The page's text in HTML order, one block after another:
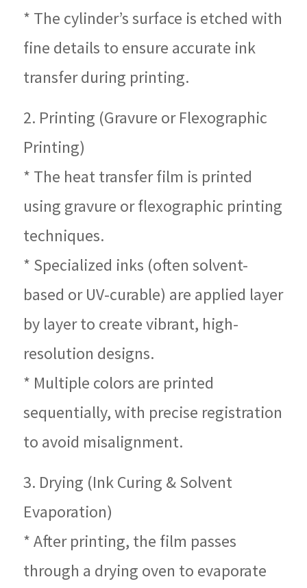
* The cylinder’s surface is etched with
fine details to ensure accurate ink
transfer during printing.
2. Printing (Gravure or Flexographic
Printing)
* The heat transfer film is printed
using gravure or flexographic printing
techniques.
* Specialized inks (often solvent-
based or UV-curable) are applied layer
by layer to create vibrant, high-
resolution designs.
* Multiple colors are printed
sequentially, with precise registration
to avoid misalignment.
3. Drying (Ink Curing & Solvent
Evaporation)
* After printing, the film passes
through a drying oven to evaporate